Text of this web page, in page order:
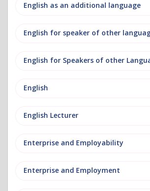
English as an additional language
English for speaker of other
English for Speakers of other
English
English Lecturer
Enterprise and Employability
Enterprise and Employment